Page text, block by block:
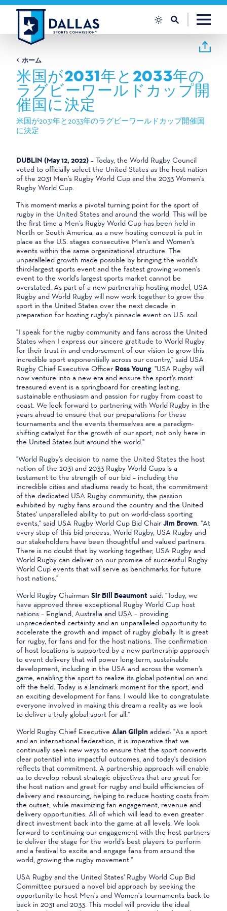
コンテンツへスキップ
ホーム
米国が2031年と2033年の
ラグビーワールドカップ開
催国に決定
米国が2031年と2033年のラグビーワールドカップ開催国
に決定
DUBLIN (May 12, 2022) – Today, the World Rugby Council
voted to officially select the United States as the host nation
of the 2031 Men's Rugby World Cup and the 2033 Women's
Rugby World Cup.
This moment marks a pivotal turning point for the sport of
rugby in the United States and around the world. This will be
the first time a Men's Rugby World Cup has been held in
North or South America, as a new hosting concept is put in
place as the U.S. stages consecutive Men's and Women's
events within the same organizational structure. The
unparalleled growth made possible by bringing the world's
third-largest sports event and the fastest growing women's
event to the world's largest sports market cannot be
overstated. As part of a new partnership hosting model, USA
Rugby and World Rugby will now work together to grow the
sport in the United States over the next decade in
preparation for hosting rugby's pinnacle event on U.S. soil.
"I speak for the rugby community and fans across the United
States when I express our sincere gratitude to World Rugby
for their trust in and endorsement of our vision to grow this
incredible sport exponentially across our country," said USA
Rugby Chief Executive Officer Ross Young . "USA Rugby will
now venture into a new era and ensure the sport's most
treasured event is a springboard for creating lasting,
sustainable enthusiasm and passion for rugby from coast to
coast. We look forward to partnering with World Rugby in the
years ahead to ensure that our preparations for these
tournaments and the events themselves are a paradigm-
shifting catalyst for the growth of our sport, not only here in
the United States but around the world."
"World Rugby's decision to name the United States the host
nation of the 2031 and 2033 Rugby World Cups is a
testament to the strength of our bid – including the
incredible cities and stadiums ready to host, the commitment
of the dedicated USA Rugby community, the passion
exhibited by rugby fans around the country and the United
States' unparalleled ability to put on world-class sporting
events," said USA Rugby World Cup Bid Chair Jim Brown . "At
every step of this bid process, World Rugby, USA Rugby and
our stakeholders have been thoughtful and valued partners.
There is no doubt that by working together, USA Rugby and
World Rugby can deliver on our promise of successful Rugby
World Cup events that will serve as benchmarks for future
host nations."
World Rugby Chairman Sir Bill Beaumont said: "Today, we
have approved three exceptional Rugby World Cup host
nations – England, Australia and USA – providing
unprecedented certainty and an unparalleled opportunity to
accelerate the growth and impact of rugby globally. It is great
for rugby, for fans and for the host nations. The confirmation
of host locations is supported by a new partnership approach
to event delivery that will power long-term, sustainable
development, including in the USA and across the women's
game, enabling the sport to realize its global potential on and
off the field. Today is a landmark moment for the sport, and
an exciting development for fans. I would like to congratulate
everyone involved in making this dream a reality as we look
to deliver a truly global sport for all."
World Rugby Chief Executive Alan Gilpin added: "As a sport
and an international federation, it is imperative that we
continually seek new ways to ensure that the sport converts
clear potential into impactful outcomes, and today's decision
reflects that commitment. A partnership approach will enable
us to develop robust strategic objectives that are great for
the host nation and great for rugby and build efficiencies of
delivery and resourcing, helping to reduce hosting costs from
the outset, while maximizing fan engagement, revenue and
delivery opportunities. All of which will lead to even greater
direct investment back into the game at all levels. We look
forward to continuing our engagement with the host partners
to deliver the stage for the world's best players to perform
and a festival to excite and engage fans from around the
world, growing the rugby movement."
USA Rugby and the United States' Rugby World Cup Bid
Committee pursued a novel bid approach by seeking the
opportunity to host Men's and Women's tournaments back to
back in 2031 and 2033. This model will provide the ideal